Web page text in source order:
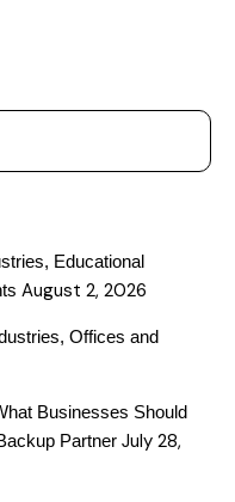
Educational
August 2, 2026
Offices and
Businesses Should
Partner July 28,